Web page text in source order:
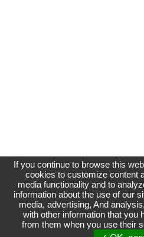
Affichage
Site non officiel et indépendant du Groupe Renault
Référencement|Contact
If you continue to browse this
cookies to customize content
media functionality and to
information about the use of our
media, advertising, And
with other information that you
from them when you use their